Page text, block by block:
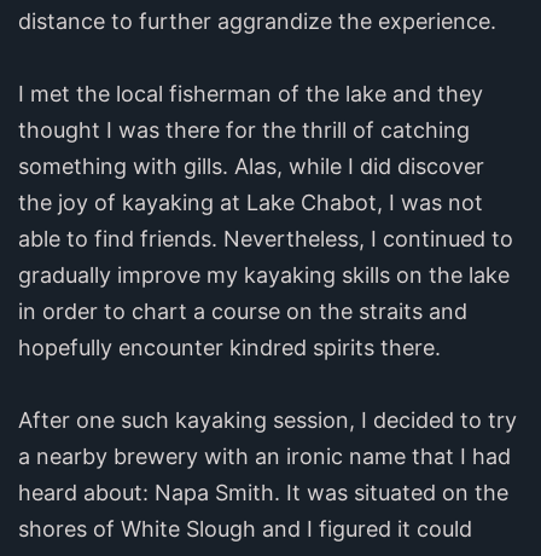
distance to further aggrandize the experience.
I met the local fisherman of the lake and they
thought I was there for the thrill of catching
something with gills. Alas, while I did discover
the joy of kayaking at Lake Chabot, I was not
able to find friends. Nevertheless, I continued to
gradually improve my kayaking skills on the lake
in order to chart a course on the straits and
hopefully encounter kindred spirits there.
After one such kayaking session, I decided to try
a nearby brewery with an ironic name that I had
heard about: Napa Smith. It was situated on the
shores of White Slough and I figured it could